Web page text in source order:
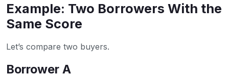
Example: Two Borrowers With the
Same Score
Let’s compare two buyers.
Borrower A